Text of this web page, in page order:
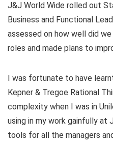
J&J World Wide rolled out
Business and Functional
assessed on how well did
roles and made plans to
I was fortunate to have
Kepner & Tregoe Rational
complexity when I was in
using in my work gainfully at
tools for all the managers